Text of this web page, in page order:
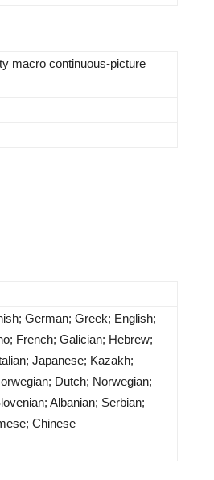
macro continuous-picture
German; Greek; English;
French; Galician; Hebrew;
Japanese; Kazakh;
Dutch; Norwegian;
Albanian; Serbian;
Chinese